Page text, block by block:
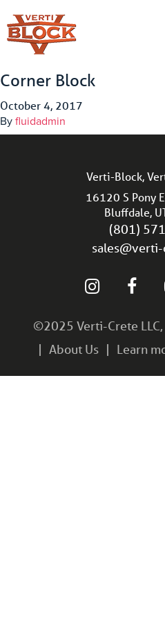
Corner Block
October 4, 2017
By fluidadmin
Verti-Block,
16120 S Pony
Bluffdale,
(801)
©2025 Verti-Crete
About Us
Learn